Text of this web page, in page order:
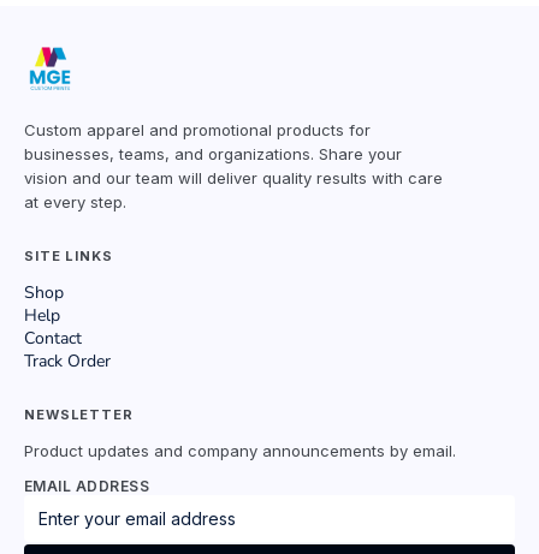
Custom apparel and promotional products for
businesses, teams, and organizations. Share your
vision and our team will deliver quality results with care
at every step.
SITE LINKS
Shop
Help
Contact
Track Order
NEWSLETTER
Product updates and company announcements by email.
EMAIL ADDRESS